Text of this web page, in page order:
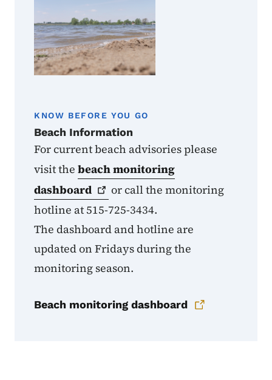
KNOW BEFORE YOU GO
Beach Information
For current beach advisories please
visit the beach monitoring
dashboard
or call the monitoring
hotline at 515-725-3434.
The dashboard and hotline are
updated on Fridays during the
monitoring season.
Beach monitoring dashboard